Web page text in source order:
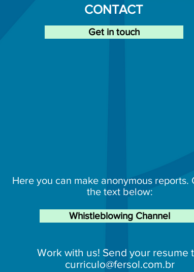
CONTACT
Get in touch
Here you can make anonymous reports.
the text below:
Whistleblowing Channel
Work with us! Send your resume
curriculo@fersol.com.br